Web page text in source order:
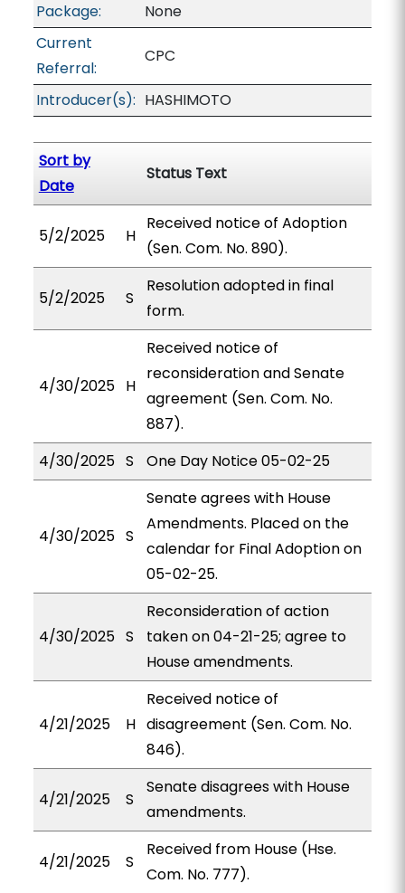
Package:
None
Current
Referral:
CPC
Introducer(s): HASHIMOTO
Sort by
Date
Status Text
5/2/2025 H
Received notice of Adoption
(Sen. Com. No. 890).
5/2/2025 S
Resolution adopted in final
form.
4/30/2025 H
Received notice of
reconsideration and Senate
agreement (Sen. Com. No.
887).
4/30/2025 S One Day Notice 05-02-25
4/30/2025 S
Senate agrees with House
Amendments. Placed on the
calendar for Final Adoption on
05-02-25.
4/30/2025 S
Reconsideration of action
taken on 04-21-25; agree to
House amendments.
4/21/2025 H
Received notice of
disagreement (Sen. Com. No.
846).
4/21/2025 S
Senate disagrees with House
amendments.
4/21/2025 S
Received from House (Hse.
Com. No. 777).